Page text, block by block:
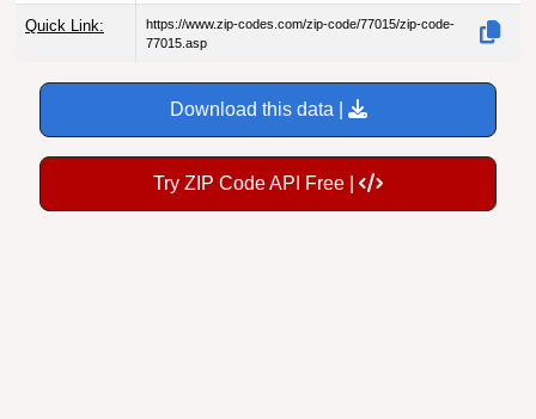
Quick Link:
https://www.zip-codes.com/zip-code/77015/zip-code-
77015.asp
Download this data |
Try ZIP Code API Free |